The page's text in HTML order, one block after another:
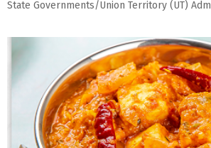
State Governments/Union Territory (UT)